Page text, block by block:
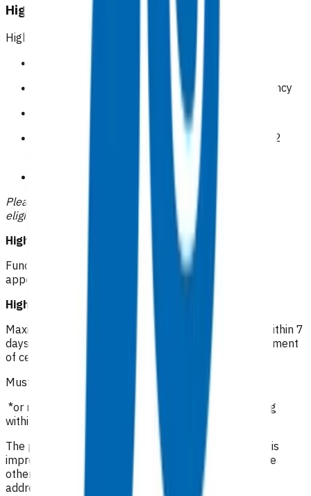
High risk cellulitis
High risk patients
Symptomatic peripheral vascular disease
Symptomatic or clinically overt venous insufficiency
Recurrent cellulitis( 2 or more episodes within 12
Please indicate how the patient meets the high risk
eligibility within your claim.
High risk cellulitis RN: $46.04
Funded first follow up within 72 hours of initial
appointment (one only) - can be in person or virtual
High risk cellulitis GP/NP*: $112.16
Maximum of 5 visits (after a funded first follow up) within 7
days of initial appointment for oral antibiotic management
of cellulitis.
Must be an in person visit
*or registered clinician with prescribing rights working
within their scope of practice
The purpose of these visits is to ensure the infection is
improving, monitor medication compliance and ensure
other comorbidities and social circumstances are
addressed.